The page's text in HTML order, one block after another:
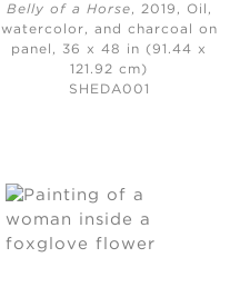
Belly of a Horse, 2019,
Oil,
watercolor, and charcoal on
panel, 36 x 48 in (91.44 x
121.92 cm)
SHEDA001